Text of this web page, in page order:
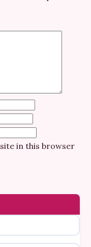
in this browser